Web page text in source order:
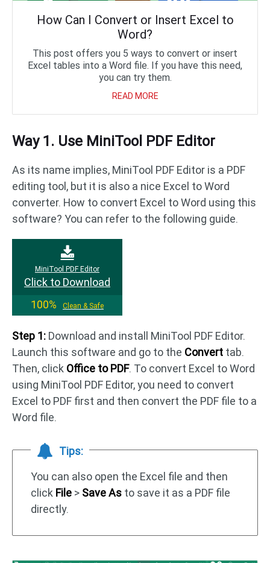
How Can I Convert or Insert Excel to
Word?
This post offers you 5 ways to convert or insert
Excel tables into a Word file. If you have this need,
you can try them.
READ MORE
Way 1. Use MiniTool PDF Editor
As its name implies, MiniTool PDF Editor is a PDF
editing tool, but it is also a nice Excel to Word
converter. How to convert Excel to Word using this
software? You can refer to the following guide.
MiniTool PDF Editor
Click to Download
100%
Clean & Safe
Step 1: Download and install MiniTool PDF Editor.
Launch this software and go to the Convert tab.
Then, click Office to PDF. To convert Excel to Word
using MiniTool PDF Editor, you need to convert
Excel to PDF first and then convert the PDF file to a
Word file.
Tips:
You can also open the Excel file and then
click File > Save As to save it as a PDF file
directly.